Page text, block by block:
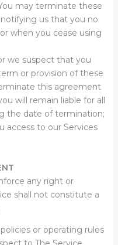
may terminate these
us that you no
when you cease using
we suspect that you
or provision of these
this agreement
will remain liable for all
the date of termination;
access to our Services
any right or
shall not constitute a
or operating rules